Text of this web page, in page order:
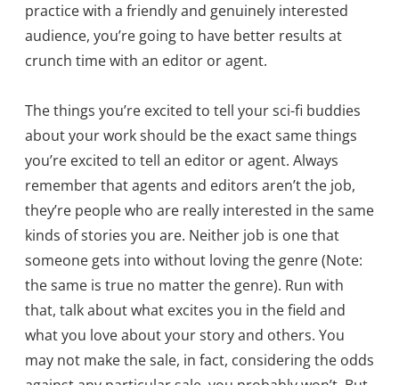
practice with a friendly and genuinely interested
audience, you’re going to have better results at
crunch time with an editor or agent.
The things you’re excited to tell your sci-fi buddies
about your work should be the exact same things
you’re excited to tell an editor or agent. Always
remember that agents and editors aren’t the job,
they’re people who are really interested in the same
kinds of stories you are. Neither job is one that
someone gets into without loving the genre (Note:
the same is true no matter the genre). Run with
that, talk about what excites you in the field and
what you love about your story and others. You
may not make the sale, in fact, considering the odds